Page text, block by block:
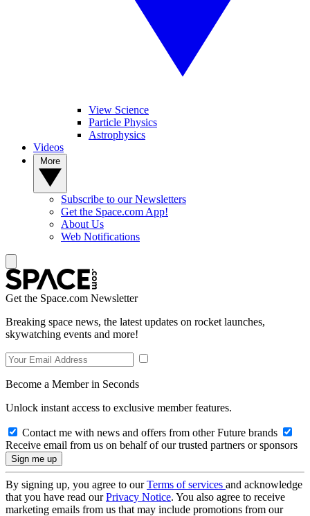
View Science
Particle Physics
Astrophysics
Videos
Subscribe to our Newsletters
Get the Space.com App!
About Us
Web Notifications
Get the Space.com Newsletter
Breaking space news, the latest updates on rocket launches,
skywatching events and more!
Become a Member in Seconds
Unlock instant access to exclusive member features.
Contact me with news and offers from other Future brands
Receive email from us on behalf of our trusted partners or sponsors
By signing up, you agree to ourTerms of services and acknowledge
that you have read ourPrivacy Notice. You also agree to receive
marketing emails from us that may include promotions from our